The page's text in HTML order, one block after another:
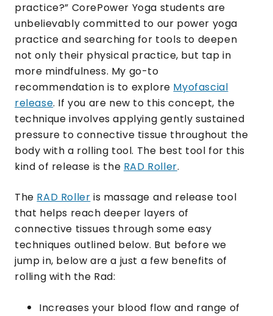
practice?” CorePower Yoga students are
unbelievably committed to our power yoga
practice and searching for tools to deepen
not only their physical practice, but tap in
more mindfulness. My go-to
recommendation is to explore Myofascial
release. If you are new to this concept, the
technique involves applying gently sustained
pressure to connective tissue throughout the
body with a rolling tool. The best tool for this
kind of release is the RAD Roller.
The RAD Roller is massage and release tool
that helps reach deeper layers of
connective tissues through some easy
techniques outlined below. But before we
jump in, below are a just a few benefits of
rolling with the Rad:
Increases your blood flow and range of